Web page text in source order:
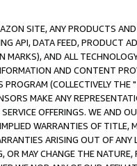
SITE, ANY PRODUCTS
API, DATA FEED, PRODUCT
AND ALL
AND CONTENT
(COLLECTIVELY THE "
MAKE ANY
OFFERINGS. WE AND
WARRANTIES OF
ARISING OUT OF ANY
OR MAY CHANGE THE